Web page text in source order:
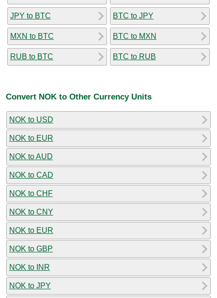
JPY to BTC
MXN to BTC
RUB to BTC
BTC to JPY
BTC to MXN
BTC to RUB
Convert NOK to Other Currency Units
NOK to USD
NOK to EUR
NOK to AUD
NOK to CAD
NOK to CHF
NOK to CNY
NOK to EUR
NOK to GBP
NOK to INR
NOK to JPY